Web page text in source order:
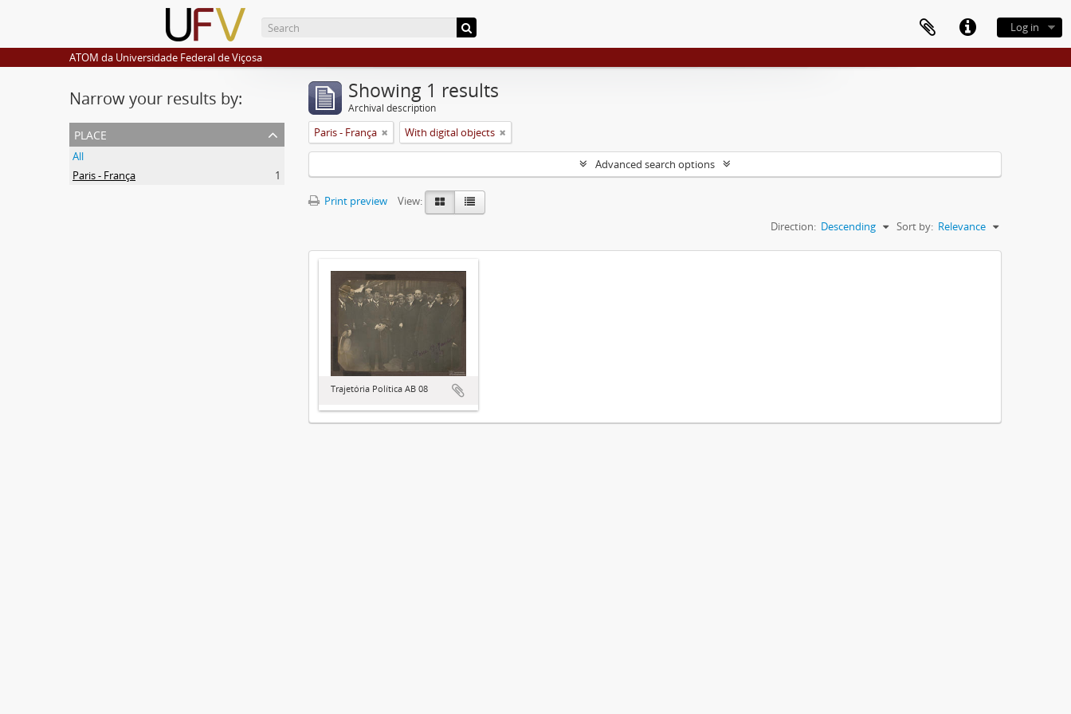
Log in
ATOM da Universidade Federal de Viçosa
Narrow your results by:
place
All
Paris - França
1
Showing 1 results
Archival description
Paris - França With digital objects
Advanced search options
Print preview
View:
Sort by: Relevance
Direction: Descending
Trajetória Política AB 08